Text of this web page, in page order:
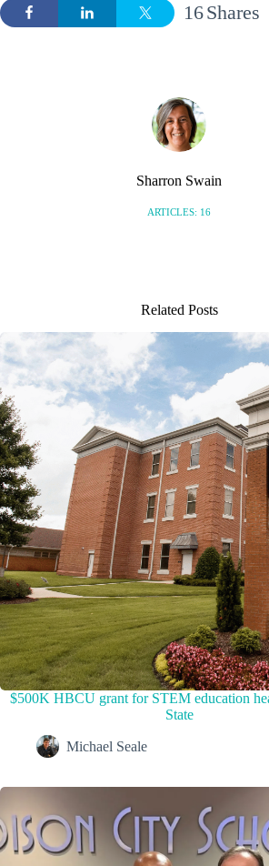
Shares
16
Sharron Swain
ARTICLES: 16
Related Posts
$500K HBCU grant for STEM education
State
Michael Seale